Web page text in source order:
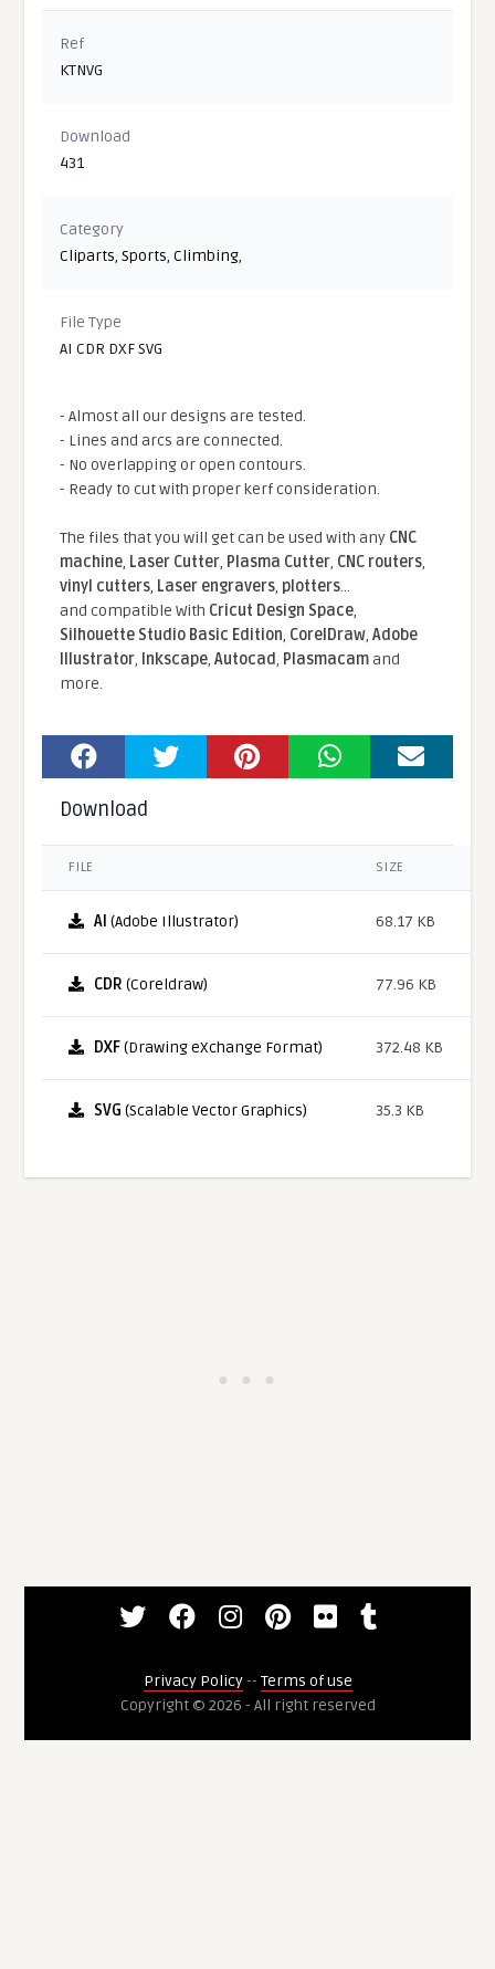
Ref
KTNVG
Download
431
Category
Cliparts,Sports,Climbing,
File Type
AI CDR DXF SVG
- Almost all our designs are tested.
- Lines and arcs are connected.
- No overlapping or open contours.
- Ready to cut with proper kerf consideration.
The files that you will get can be used with any CNC
machine, Laser Cutter, Plasma Cutter, CNC routers,
vinyl cutters, Laser engravers, plotters...
and compatible With Cricut Design Space,
Silhouette Studio Basic Edition, CorelDraw,Adobe
Illustrator, Inkscape,Autocad, Plasmacamand
more.
Download
FILE SIZE
AI (Adobe Illustrator) 68.17 KB
CDR (Coreldraw) 77.96 KB
DXF(Drawing eXchange Format) 372.48 KB
SVG (Scalable Vector Graphics) 35.3 KB
Privacy Policy-- Terms of use
Copyright © 2026 - All right reserved